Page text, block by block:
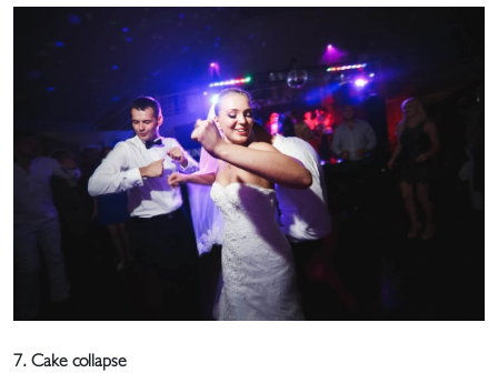
7. Cake collapse